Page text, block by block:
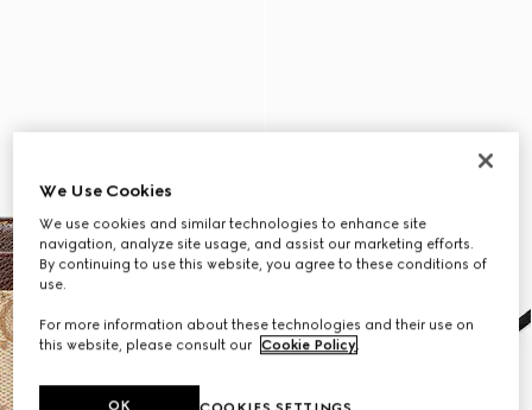
We Use Cookies
We use cookies and similar technologies to enhance site
navigation, analyze site usage, and assist our marketing efforts.
By continuing to use this website, you agree to these conditions of
use.
For more information about these technologies and their use on
this website, please consult our Cookie Policy.
OK